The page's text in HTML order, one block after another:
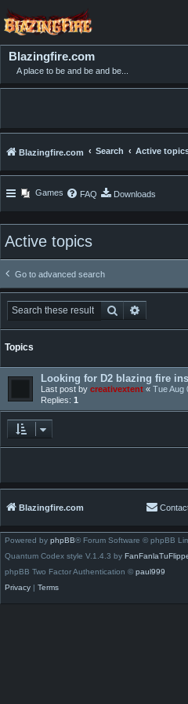
Blazingfire.com
A place to be and be and be...
Blazingfire.com Search Active
Games FAQ Downloads
Active topics
Go to advanced search
Search
Topics
Looking for D2 blazing fire
Last post by creativextent « Tue Aug
Replies: 1
Blazingfire.com
Powered by phpBB® Forum Software © phpBB
Quantum Codex style V.1.4.3 by
phpBB Two Factor Authentication © paul999
Privacy | Terms